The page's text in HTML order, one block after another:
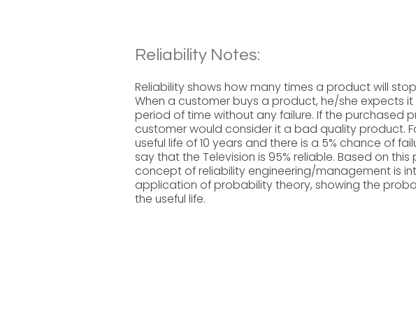
Reliability Notes:
Reliability shows how many times a product will
When a customer buys a product, he/she expects
period of time without any failure. If the purchased
customer would consider it a bad quality product.
useful life of 10 years and there is a 5% chance of
say that the Television is 95% reliable. Based on
concept of reliability engineering/management is
application of probability theory, showing the
the useful life.